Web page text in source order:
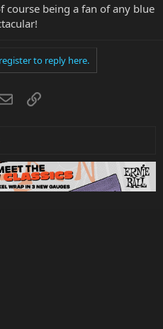
course being a fan of any blue
to reply here.
EmailLink